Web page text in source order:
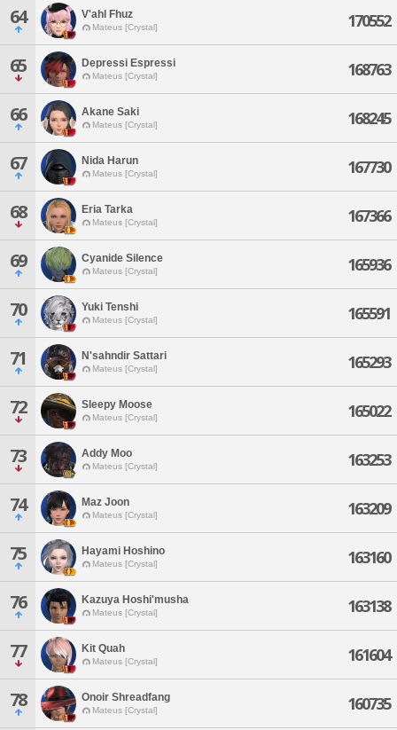
64 V'ahl Fhuz
Mateus [Crystal] 170552
65 Depressi Espressi
Mateus [Crystal] 168763
66 Akane Saki
Mateus [Crystal] 168245
67 Nida Harun
Mateus [Crystal] 167730
68 Eria Tarka
Mateus [Crystal] 167366
69 Cyanide Silence
Mateus [Crystal] 165936
70 Yuki Tenshi
Mateus [Crystal] 165591
71 N'sahndir Sattari
Mateus [Crystal] 165293
72 Sleepy Moose
Mateus [Crystal] 165022
73 Addy Moo
Mateus [Crystal] 163253
74 Maz Joon
Mateus [Crystal] 163209
75 Hayami Hoshino
Mateus [Crystal] 163160
76 Kazuya Hoshi'musha
Mateus [Crystal] 163138
77 Kit Quah
Mateus [Crystal] 161604
78 Onoir Shreadfang
Mateus [Crystal] 160735